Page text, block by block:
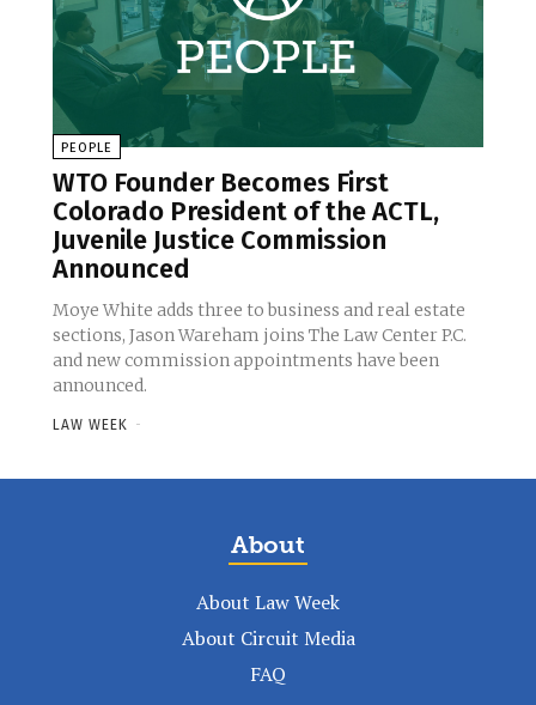
PEOPLE
WTO Founder Becomes First
Colorado President of the ACTL,
Juvenile Justice Commission
Announced
Moye White adds three to business and real estate
sections, Jason Wareham joins The Law Center P.C.
and new commission appointments have been
announced.
LAW WEEK -
About
About Law Week
About Circuit Media
FAQ